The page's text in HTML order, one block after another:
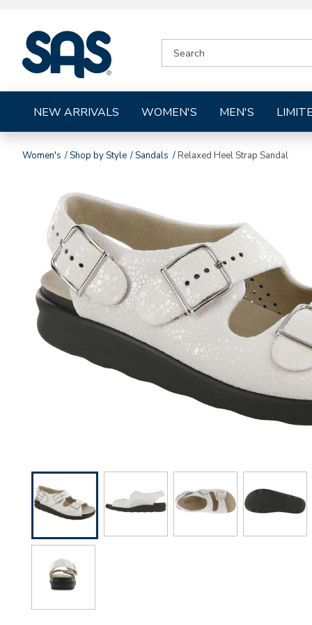
Shoes
CATALOG
NEW ARRIVALS WOMEN'S MEN'S
Women's Shop by Style Sandals Relaxed Heel Strap Sandal
Images